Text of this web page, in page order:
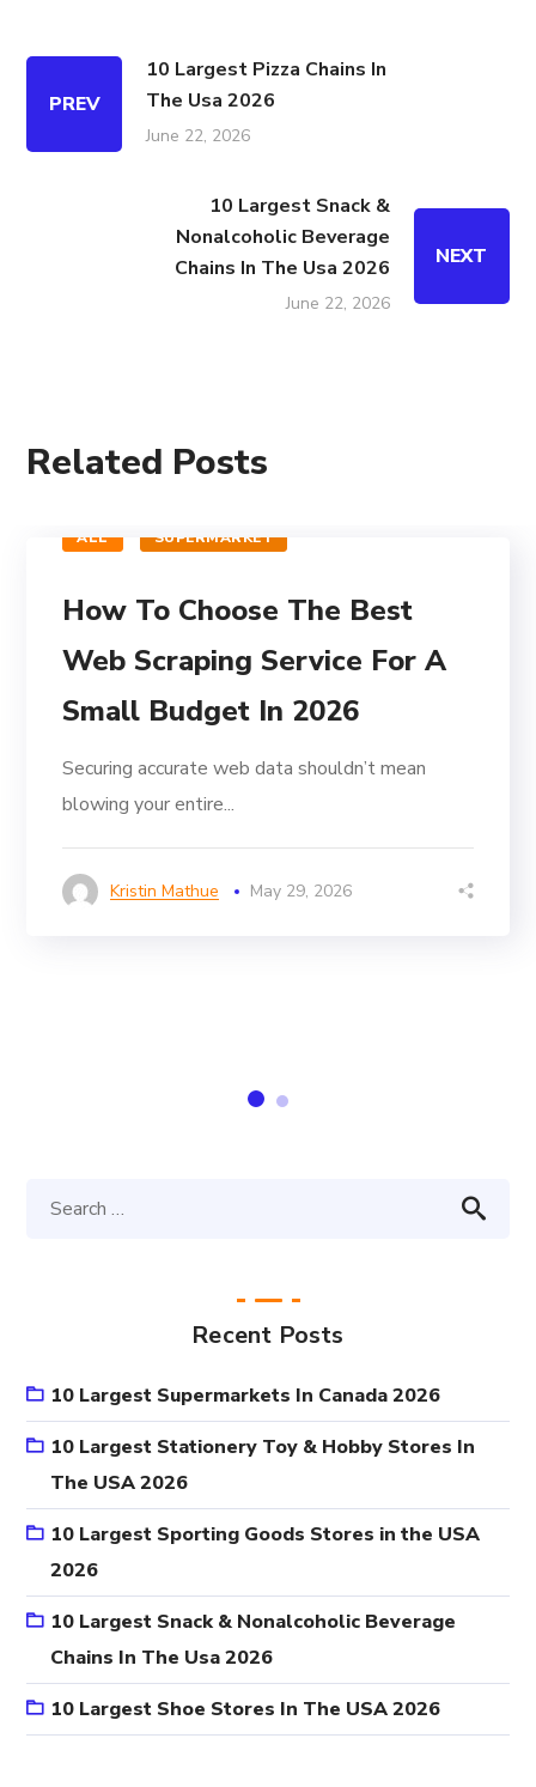
PREV
10 Largest Pizza Chains In
The Usa 2026
June 22, 2026
10 Largest Snack &
Nonalcoholic Beverage
Chains In The Usa 2026
June 22, 2026
NEXT
Related Posts
ALL SUPERMARKET
How To Choose The Best
Web Scraping Service For A
Small Budget In 2026
Securing accurate web data shouldn’t mean
blowing your entire...
Kristin Mathue May 29, 2026
Recent Posts
10 Largest Supermarkets In Canada 2026
10 Largest Stationery Toy & Hobby Stores In
The USA 2026
10 Largest Sporting Goods Stores in the USA
2026
10 Largest Snack & Nonalcoholic Beverage
Chains In The Usa 2026
10 Largest Shoe Stores In The USA 2026